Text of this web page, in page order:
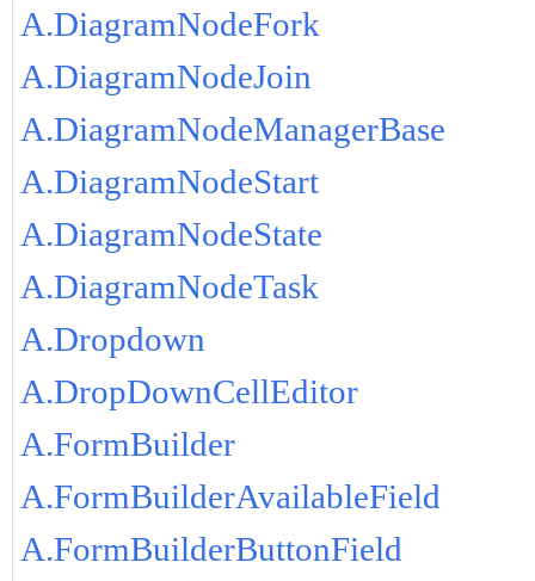
A.DiagramNodeFork
A.DiagramNodeJoin
A.DiagramNodeManagerBase
A.DiagramNodeStart
A.DiagramNodeState
A.DiagramNodeTask
A.Dropdown
A.DropDownCellEditor
A.FormBuilder
A.FormBuilderAvailableField
A.FormBuilderButtonField